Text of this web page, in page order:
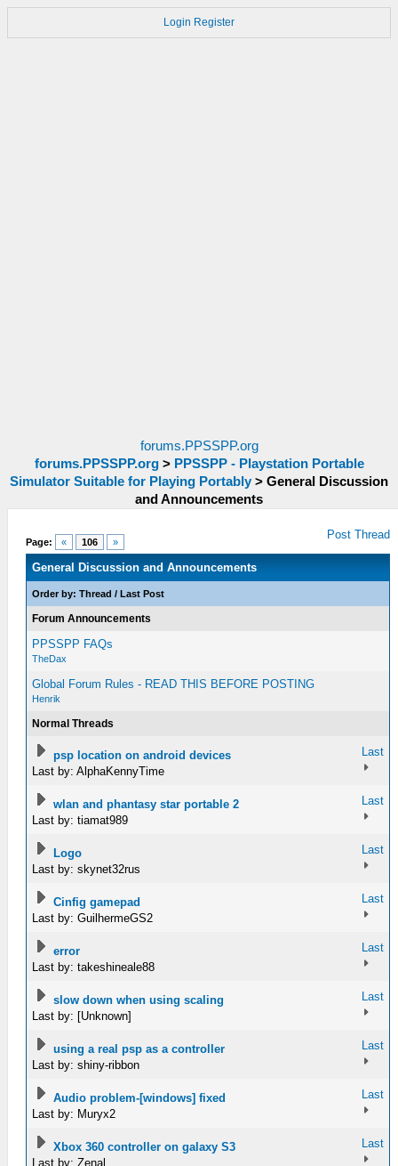
Login Register
forums.PPSSPP.org
forums.PPSSPP.org> PPSSPP - Playstation Portable
Simulator Suitable for Playing Portably > General Discussion
and Announcements
Page: « 106 »
Post Thread
General Discussion and Announcements
Order by:Thread /Last Post
Forum Announcements
PPSSPP FAQs
TheDax
Global Forum Rules - READ THIS BEFORE POSTING
Henrik
Normal Threads
psp location on android devices
Last by: AlphaKennyTime
Last
wlan and phantasy star portable 2
Last by: tiamat989
Last
Logo
Last by: skynet32rus
Last
Cinfig gamepad
Last by: GuilhermeGS2
Last
error
Last by: takeshineale88
Last
slow down when using scaling
Last by: [Unknown]
Last
using a real psp as a controller
Last by: shiny-ribbon
Last
Audio problem-[windows] fixed
Last by: Muryx2
Last
Xbox 360 controller on galaxy S3
Last by: Zenal
Last